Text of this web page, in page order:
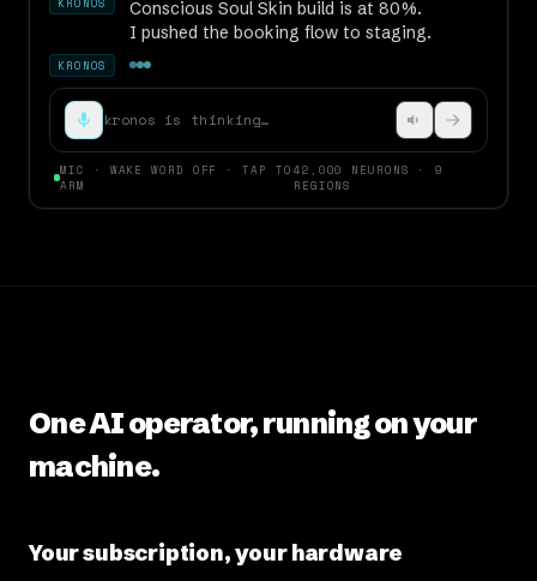
I pushed the booking flow to staging.
KRONOS Spa
kronos is thinking…
MIC · WAKE WORD OFF · TAP TO
ARM
42,000 NEURONS · 9
REGIONS
One AI operator, running on your
machine.
Your subscription, your hardware